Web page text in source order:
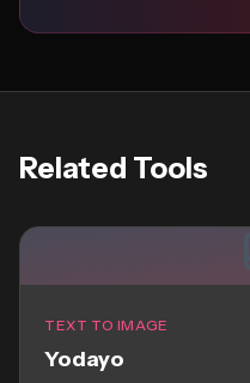
Related Tools
TEXT TO IMAGE
Yodayo